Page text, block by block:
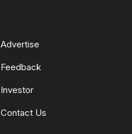
Advertise
Feedback
Investor
Contact Us